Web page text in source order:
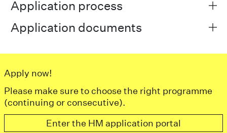
Application process
Application documents
Apply now!
Please make sure to choose the right programme
(continuing or consecutive).
Enter the HM application portal